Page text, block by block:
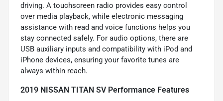
driving. A touchscreen radio provides easy control
over media playback, while electronic messaging
assistance with read and voice functions helps you
stay connected safely. For audio options, there are
USB auxiliary inputs and compatibility with iPod and
iPhone devices, ensuring your favorite tunes are
always within reach.
2019 NISSAN TITAN SV Performance Features